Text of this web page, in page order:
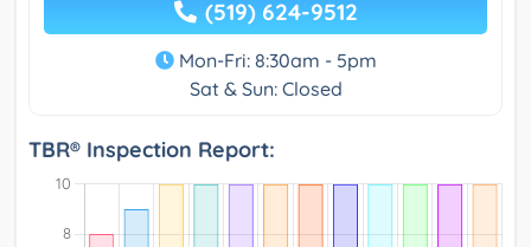
(519) 624-9512
Mon-Fri: 8:30am - 5pm
Sat & Sun: Closed
TBR® Inspection Report: